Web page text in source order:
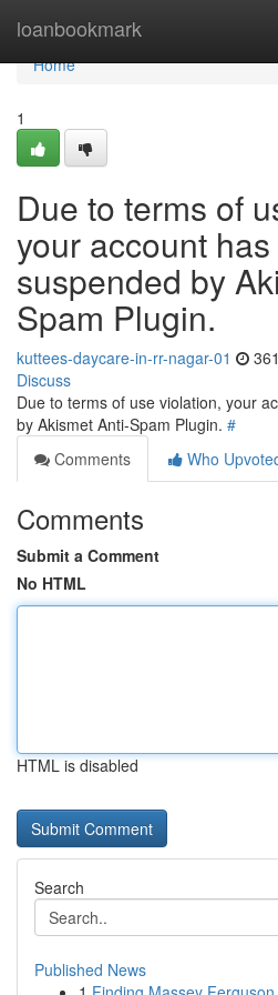
loanbookmark
Home
Home
1
Due to terms of
your account
suspended by
Spam Plugin.
kuttees-daycare-in-rr-nagar-01
Discuss
Due to terms of use violation, your
by Akismet Anti-Spam Plugin. #
Comments
Who
Comments
Submit a Comment
No HTML
HTML is disabled
Search
Published News